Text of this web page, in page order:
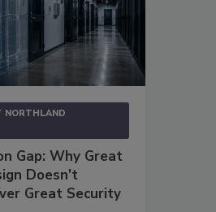
NORTHLAND
Gap: Why Great
Doesn't
Great Security